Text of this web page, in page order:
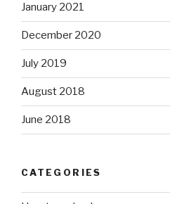
January 2021
December 2020
July 2019
August 2018
June 2018
CATEGORIES